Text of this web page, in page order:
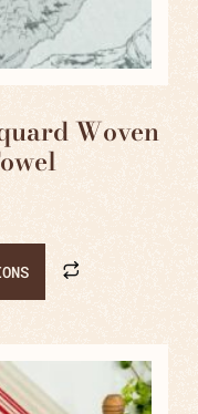
Woven